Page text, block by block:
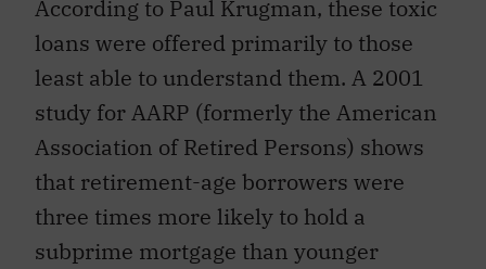
According to Paul Krugman, these toxic
loans were offered primarily to those
least able to understand them. A 2001
study for AARP (formerly the American
Association of Retired Persons) shows
that retirement-age borrowers were
three times more likely to hold a
subprime mortgage than younger